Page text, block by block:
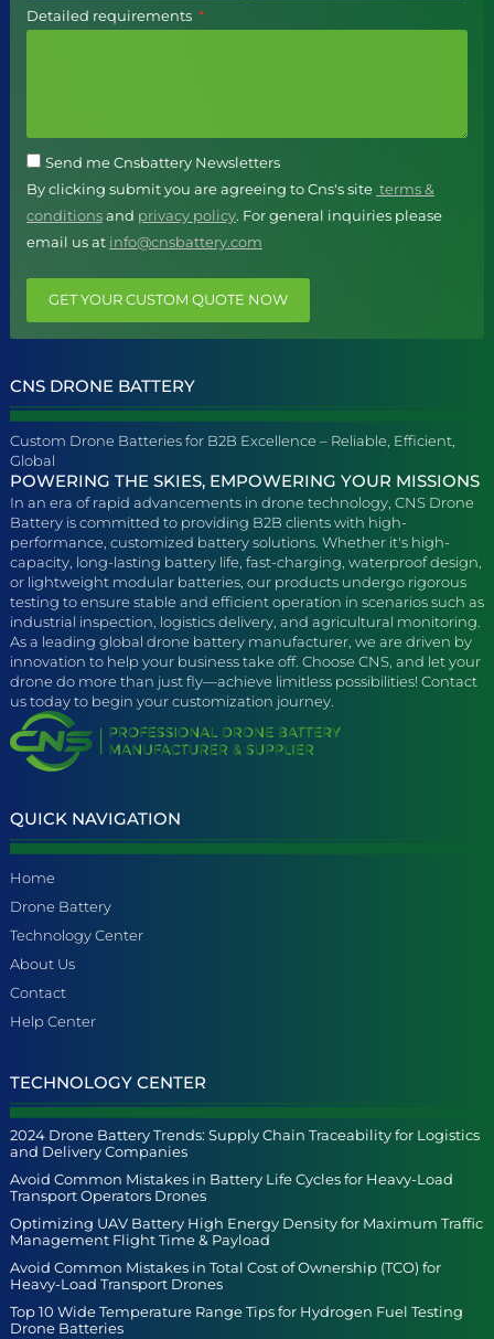
Detailed requirements
Send me Cnsbattery Newsletters
By clicking submit you are agreeing to Cns's site terms &
conditionsand privacy policy. For general inquiries please
email us at info@cnsbattery.com
GET YOUR CUSTOM QUOTE NOW
CNS DRONE BATTERY
Custom Drone Batteries for B2B Excellence – Reliable, Efficient,
Global
POWERING THE SKIES, EMPOWERING YOUR MISSIONS
In an era of rapid advancements in drone technology, CNS Drone
Battery is committed to providing B2B clients with high-
performance, customized battery solutions. Whether it's high-
capacity, long-lasting battery life, fast-charging, waterproof design,
or lightweight modular batteries, our products undergo rigorous
testing to ensure stable and efficient operation in scenarios such as
industrial inspection, logistics delivery, and agricultural monitoring.
As a leading global drone battery manufacturer, we are driven by
innovation to help your business take off. Choose CNS, and let your
drone do more than just fly—achieve limitless possibilities! Contact
us today to begin your customization journey.
QUICK NAVIGATION
Home
Drone Battery
Technology Center
About Us
Contact
Help Center
TECHNOLOGY CENTER
2024 Drone Battery Trends: Supply Chain Traceability for Logistics
and Delivery Companies
Avoid Common Mistakes in Battery Life Cycles for Heavy-Load
Transport Operators Drones
Optimizing UAV Battery High Energy Density for Maximum Traffic
Management Flight Time & Payload
Avoid Common Mistakes in Total Cost of Ownership (TCO) for
Heavy-Load Transport Drones
Top 10 Wide Temperature Range Tips for Hydrogen Fuel Testing
Drone Batteries